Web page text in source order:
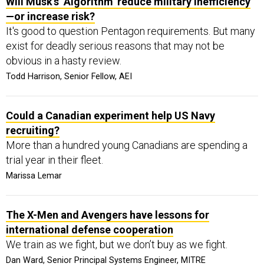
—or increase risk?
It's good to question Pentagon requirements. But many
exist for deadly serious reasons that may not be
obvious in a hasty review.
Todd Harrison, Senior Fellow, AEI
Could a Canadian experiment help US Navy
recruiting?
More than a hundred young Canadians are spending a
trial year in their fleet.
Marissa Lemar
The X-Men and Avengers have lessons for
international defense cooperation
We train as we fight, but we don’t buy as we fight.
Dan Ward, Senior Principal Systems Engineer, MITRE